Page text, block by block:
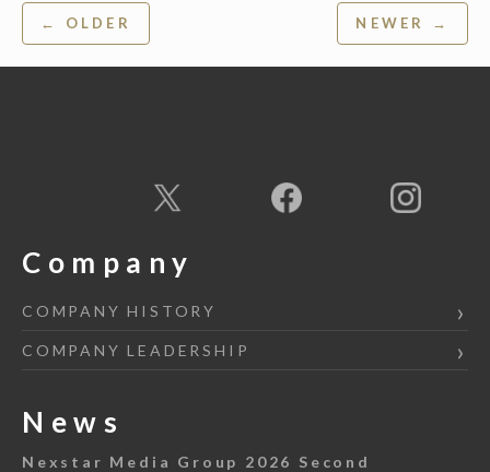
Post
navigation
← OLDER NEWER →
Company
COMPANY HISTORY
COMPANY LEADERSHIP
News
Nexstar Media Group 2026 Second